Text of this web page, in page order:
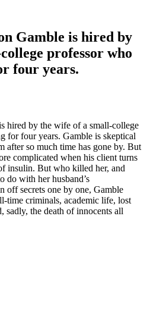
Gamble is hired by
professor who
four years.
hired by the wife of a small-college
for four years. Gamble is skeptical
after so much time has gone by. But
complicated when his client turns
insulin. But who killed her, and
do with her husband’s
off secrets one by one, Gamble
time criminals, academic life, lost
sadly, the death of innocents all